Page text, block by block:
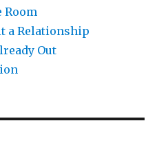
Room
a Relationship
Out